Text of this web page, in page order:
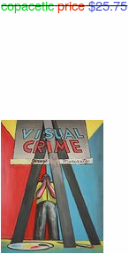
copaceticprice$25.75